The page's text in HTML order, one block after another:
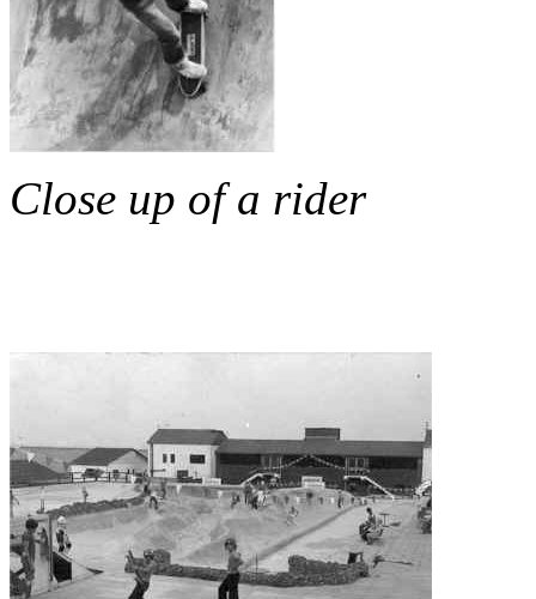
Close up of a rider